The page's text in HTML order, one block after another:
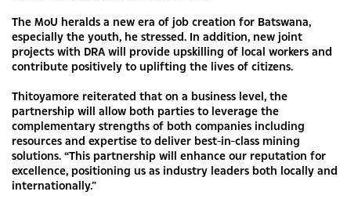
The MoU heralds a new era of job creation for Batswana,
especially the youth, he stressed. In addition, new joint
projects with DRA will provide upskilling of local workers and
contribute positively to uplifting the lives of citizens.
Thitoyamore reiterated that on a business level, the
partnership will allow both parties to leverage the
complementary strengths of both companies including
resources and expertise to deliver best-in-class mining
solutions. “This partnership will enhance our reputation for
excellence, positioning us as industry leaders both locally and
internationally.”